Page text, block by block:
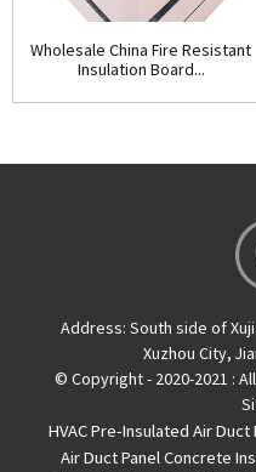
Wholesale China Fire Resistant
Insulation Board...
Address: South side of
Xuzhou City,
© Copyright - 2020-2021 :
HVAC Pre-Insulated Air Duct
Air Duct PanelConcrete